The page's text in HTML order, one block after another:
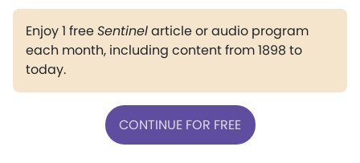
Enjoy 1 freeSentinelarticle or audio program
each month, including content from 1898 to
today.
CONTINUE FOR FREE